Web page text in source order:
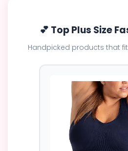
💕 Top Plus Size
Handpicked products that